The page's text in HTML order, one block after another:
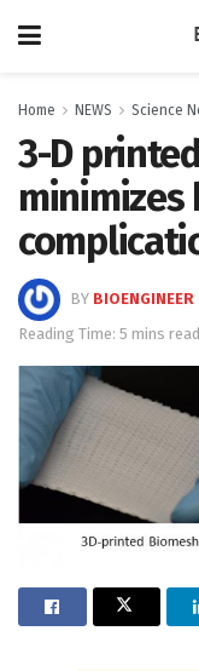
Home NEWS Science
3-D
minimizes
BY BIOENGINEER
Reading Time: 5 mins read